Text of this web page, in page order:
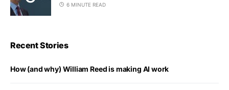
6 MINUTE READ
Recent Stories
How (and why) William Reed is making AI work